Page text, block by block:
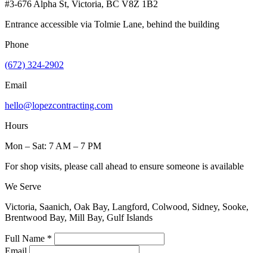
#3-676 Alpha St, Victoria, BC V8Z 1B2
Entrance accessible via Tolmie Lane, behind the building
Phone
(672) 324-2902
Email
hello@lopezcontracting.com
Hours
Mon – Sat: 7 AM – 7 PM
For shop visits, please call ahead to ensure someone is available
We Serve
Victoria, Saanich, Oak Bay, Langford, Colwood, Sidney, Sooke,
Brentwood Bay, Mill Bay, Gulf Islands
Full Name *
Email